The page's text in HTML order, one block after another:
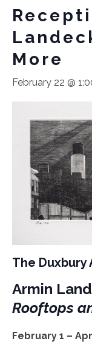
More
February 22 @
The Duxbury
Armin
Rooftops
February 1 –